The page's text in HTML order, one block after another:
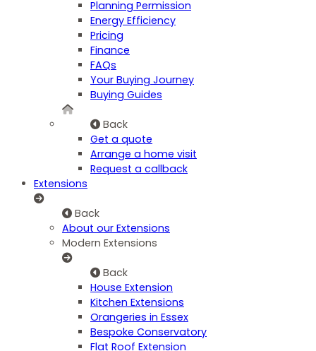
Planning Permission
Energy Efficiency
Pricing
Finance
FAQs
Your Buying Journey
Buying Guides
Back
Get a quote
Arrange a home visit
Request a callback
Extensions
Back
About our Extensions
Modern Extensions
Back
House Extension
Kitchen Extensions
Orangeries in Essex
Bespoke Conservatory
Flat Roof Extension